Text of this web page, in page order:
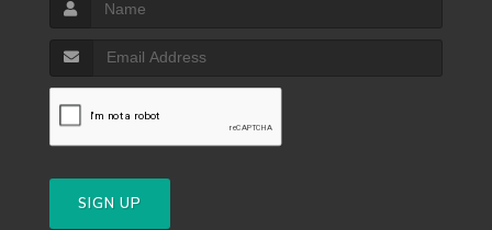
SIGN UP